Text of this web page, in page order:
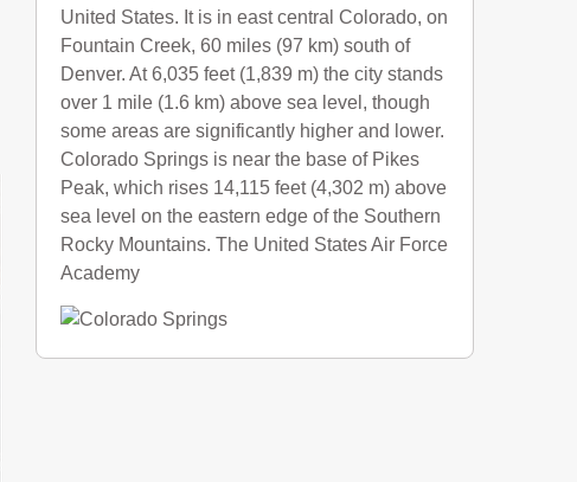
United States. It is in east central Colorado, on
Fountain Creek, 60 miles (97 km) south of
Denver. At 6,035 feet (1,839 m) the city stands
over 1 mile (1.6 km) above sea level, though
some areas are significantly higher and lower.
Colorado Springs is near the base of Pikes
Peak, which rises 14,115 feet (4,302 m) above
sea level on the eastern edge of the Southern
Rocky Mountains. The United States Air Force
Academy